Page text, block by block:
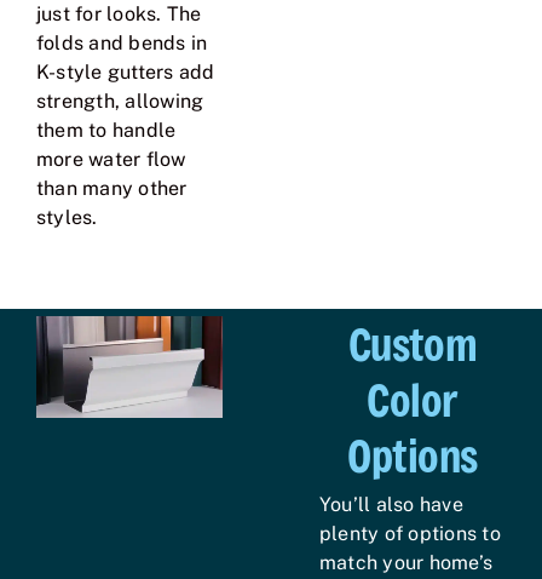
just for looks. The
folds and bends in
K-style gutters add
strength, allowing
them to handle
more water flow
than many other
styles.
Custom
Color
Options
You’ll also have
plenty of options to
match your home’s